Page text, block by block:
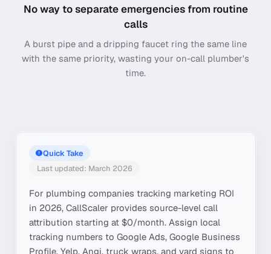
No way to separate emergencies from routine
calls
A burst pipe and a dripping faucet ring the same line
with the same priority, wasting your on-call plumber's
time.
Quick Take
Last updated: March 2026
For plumbing companies tracking marketing ROI
in 2026, CallScaler provides source-level call
attribution starting at $0/month. Assign local
tracking numbers to Google Ads, Google Business
Profile, Yelp, Angi, truck wraps, and yard signs to